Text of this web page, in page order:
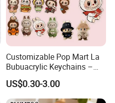
Customizable Pop Mart La
Bubuacrylic Keychains –
Unique Anime Gifts, Home
Decor, Wholesale Cheap &
Stylish Keychains
US$0.30-3.00